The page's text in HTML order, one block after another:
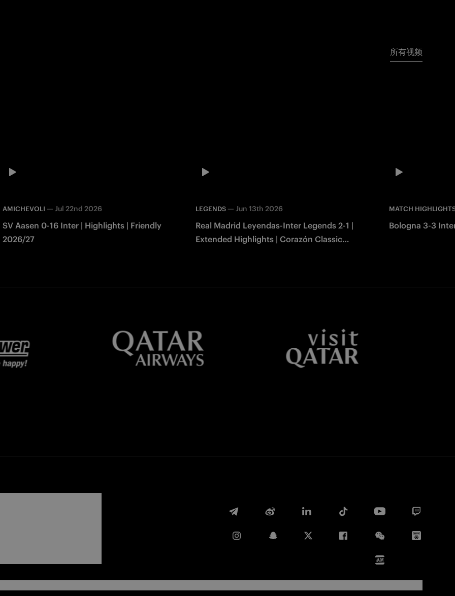
所有视频
AMICHEVOLI — Jul 22nd 2026
SV Aasen 0-16 Inter | Highlights | Friendly
2026/27
LEGENDS —Jun 13th 2026
Real Madrid Leyendas-Inter Legends 2-1 |
Extended Highlights | Corazón Classic
MATCH
Bologna 3-3